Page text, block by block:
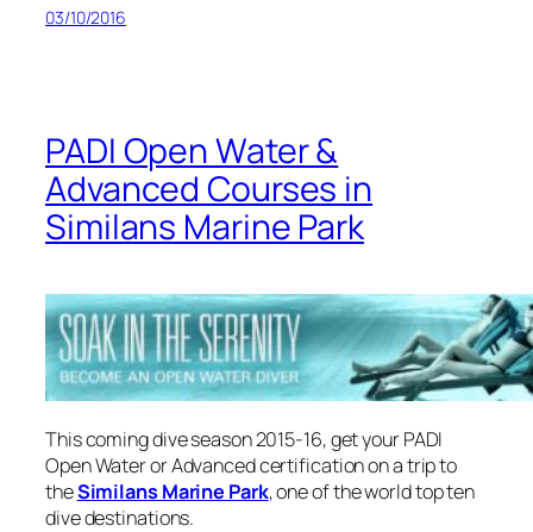
03/10/2016
PADI Open Water &
Advanced Courses in
Similans Marine Park
This coming dive season 2015-16, get your PADI
Open Water or Advanced certification on a trip to
theSimilans Marine Park, one of the world top ten
dive destinations.